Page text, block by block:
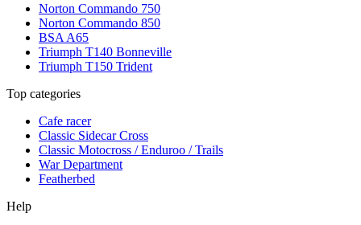
Norton Commando 750
Norton Commando 850
BSA A65
Triumph T140 Bonneville
Triumph T150 Trident
Top categories
Cafe racer
Classic Sidecar Cross
Classic Motocross / Enduroo / Trails
War Department
Featherbed
Help